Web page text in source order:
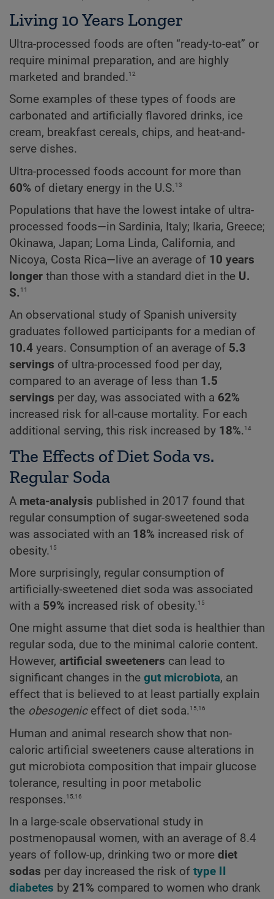
Living 10 Years Longer
Ultra-processed foods are often “ready-to-eat” or
require minimal preparation, and are highly
marketed and branded.12
Some examples of these types of foods are
carbonated and artificially flavored drinks, ice
cream, breakfast cereals, chips, and heat-and-
serve dishes.
Ultra-processed foods account for more than
60% of dietary energy in the U.S.13
Populations that have the lowest intake of ultra-
processed foods—in Sardinia, Italy; Ikaria, Greece;
Okinawa, Japan; Loma Linda, California, and
Nicoya, Costa Rica—live an average of 10 years
longer than those with a standard diet in the U.
S. 11
An observational study of Spanish university
graduates followed participants for a median of
10.4 years. Consumption of an average of 5.3
servings of ultra-processed food per day,
compared to an average of less than 1.5
servings per day, was associated with a 62%
increased risk for all-cause mortality. For each
additional serving, this risk increased by 18%.14
The Effects of Diet Soda vs.
Regular Soda
A meta-analysis published in 2017 found that
regular consumption of sugar-sweetened soda
was associated with an 18% increased risk of
obesity.15
More surprisingly, regular consumption of
artificially-sweetened diet soda was associated
with a 59% increased risk of obesity.15
One might assume that diet soda is healthier than
regular soda, due to the minimal calorie content.
However, artificial sweeteners can lead to
significant changes in the gut microbiota, an
effect that is believed to at least partially explain
the obesogeniceffect of diet soda.15,16
Human and animal research show that non-
caloric artificial sweeteners cause alterations in
gut microbiota composition that impair glucose
tolerance, resulting in poor metabolic
responses.15,16
In a large-scale observational study in
postmenopausal women, with an average of 8.4
years of follow-up, drinking two or more diet
sodas per day increased the risk of type II
diabetes by 21% compared to women who drank